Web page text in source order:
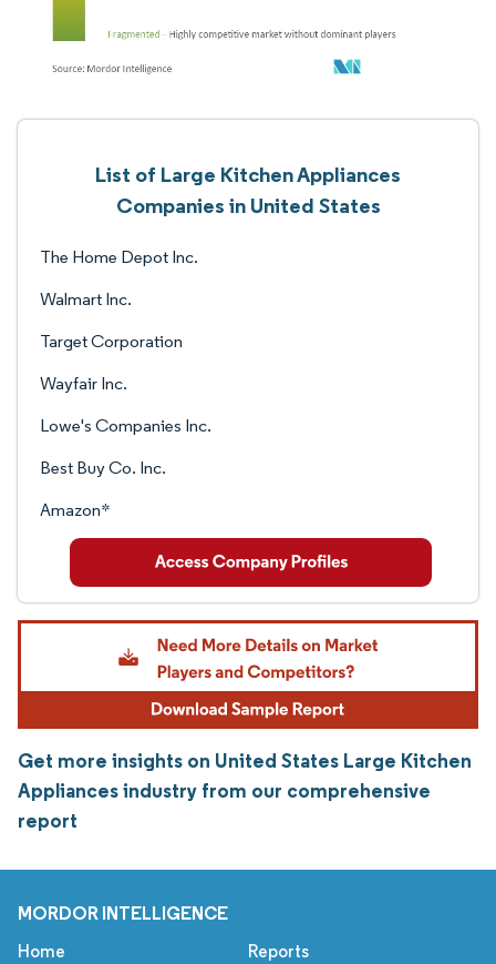
List of Large Kitchen Appliances
Companies in United States
The Home Depot Inc.
Walmart Inc.
Target Corporation
Wayfair Inc.
Lowe's Companies Inc.
Best Buy Co. Inc.
Amazon*
Get more insights on United States Large Kitchen
Appliances industry from our comprehensive
report
MORDOR INTELLIGENCE
Home Reports